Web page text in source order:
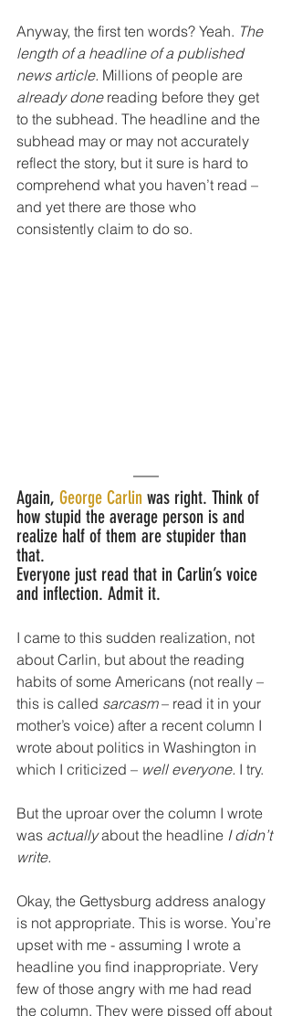
Anyway, the first ten words? Yeah. The
length of a headline of a published
news article. Millions of people are
already done reading before they get
to the subhead. The headline and the
subhead may or may not accurately
reflect the story, but it sure is hard to
comprehend what you haven’t read –
and yet there are those who
consistently claim to do so.
Again, George Carlin was right. Think of
how stupid the average person is and
realize half of them are stupider than
that.
Everyone just read that in Carlin’s voice
and inflection. Admit it.
I came to this sudden realization, not
about Carlin, but about the reading
habits of some Americans (not really –
this is called sarcasm – read it in your
mother’s voice) after a recent column I
wrote about politics in Washington in
which I criticized – well everyone. I try.
But the uproar over the column I wrote
was actually about the headline I didn’t
write.
Okay, the Gettysburg address analogy
is not appropriate. This is worse. You’re
upset with me - assuming I wrote a
headline you find inappropriate. Very
few of those angry with me had read
the column. They were pissed off about